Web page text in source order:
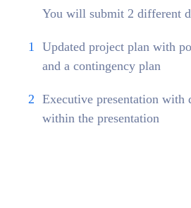
You will submit 2 different
Updated project plan with
and a contingency plan
Executive presentation with
within the presentation